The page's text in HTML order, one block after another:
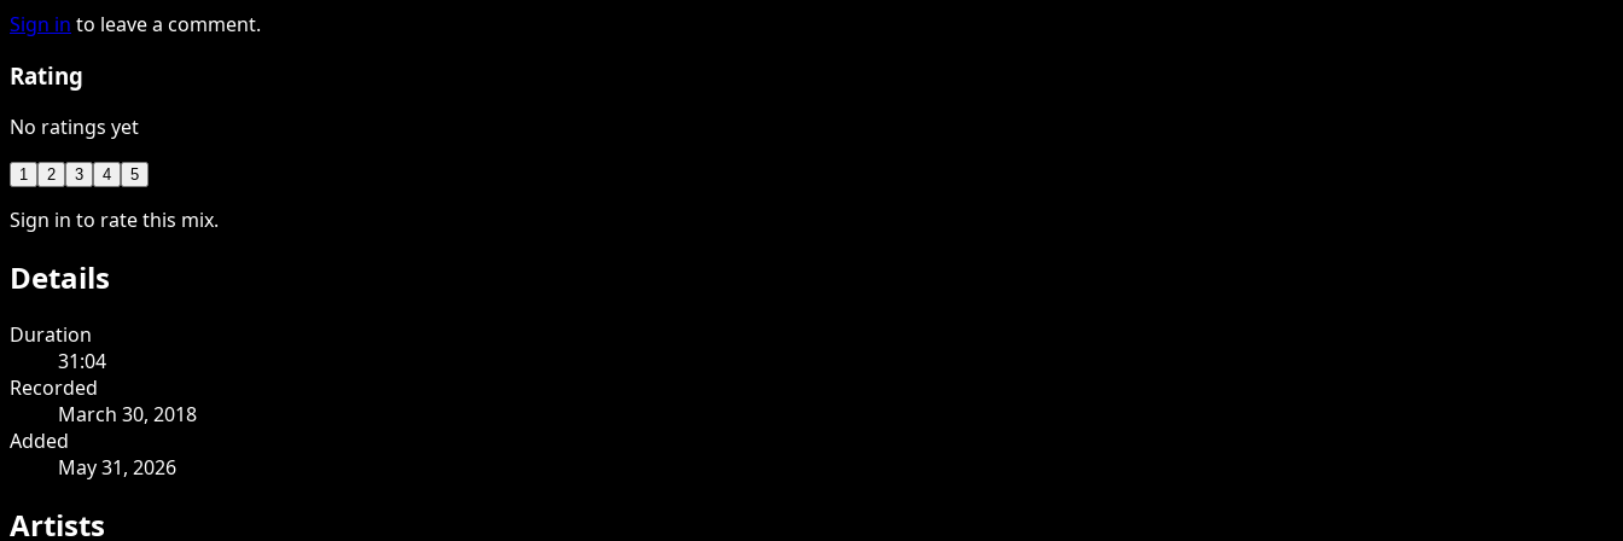
Sign in to leave a comment.
Rating
No ratings yet
1 2 3 4 5
Sign in to rate this mix.
Details
Duration
31:04
Recorded
March 30, 2018
Added
May 31, 2026
Artists